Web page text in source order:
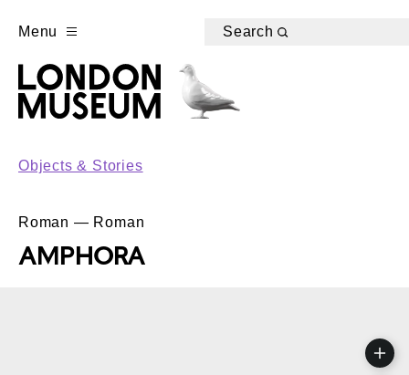
Menu Search
Objects & Stories
Roman — Roman
AMPHORA